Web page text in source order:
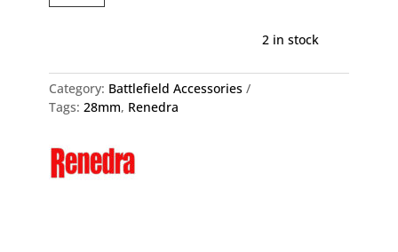
Frame
2 in stock
Category: Battlefield Accessories
Tags: 28mm, Renedra